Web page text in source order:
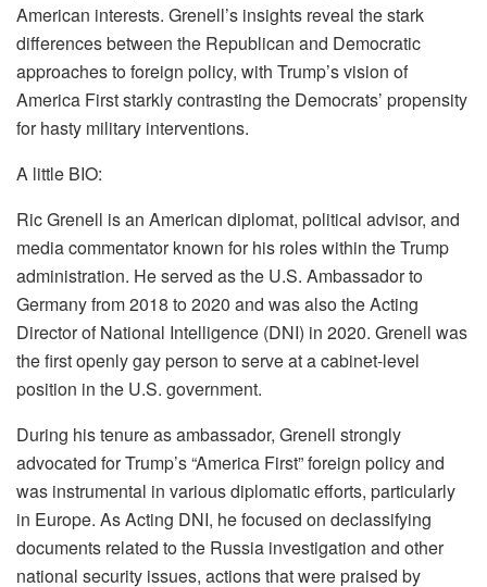
American interests. Grenell’s insights reveal the stark
differences between the Republican and Democratic
approaches to foreign policy, with Trump’s vision of
America First starkly contrasting the Democrats’ propensity
for hasty military interventions.
A little BIO:
Ric Grenell is an American diplomat, political advisor, and
media commentator known for his roles within the Trump
administration. He served as the U.S. Ambassador to
Germany from 2018 to 2020 and was also the Acting
Director of National Intelligence (DNI) in 2020. Grenell was
the first openly gay person to serve at a cabinet-level
position in the U.S. government.
During his tenure as ambassador, Grenell strongly
advocated for Trump’s “America First” foreign policy and
was instrumental in various diplomatic efforts, particularly
in Europe. As Acting DNI, he focused on declassifying
documents related to the Russia investigation and other
national security issues, actions that were praised by